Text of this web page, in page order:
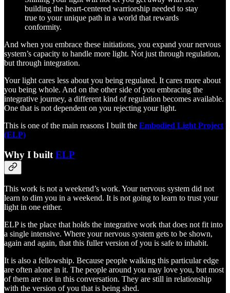
building the heart-centered warriorship needed to stay
true to your unique path in a world that rewards
conformity.
And when you embrace these initiations, you expand your nervous
system’s capacity to handle more light. Not just through regulation,
but through integration.
Your light cares less about you being regulated. It cares more about
you being whole. And on the other side of you embracing the
integrative journey, a different kind of regulation becomes available.
One that is not dependent on you rejecting your light.
This is one of the main reasons I built the Embodied Light Project
(ELP)
Why I built ELP
This work is not a weekend’s work. Your nervous system did not
learn to dim you in a weekend. It is not going to learn to trust your
light in one either.
ELP is the place that holds the integrative work that does not fit into
a single intensive. Where your nervous system gets to be shown,
again and again, that this fuller version of you is safe to inhabit.
It is also a fellowship. Because people walking this particular edge
are often alone in it. The people around you may love you, but most
of them are not in this conversation. They are still in relationship
with the version of you that is being shed.